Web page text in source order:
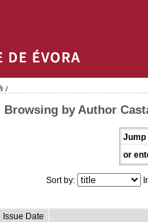
/
Browsing by Author
Jump
or
Sort by:
Issue Date